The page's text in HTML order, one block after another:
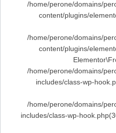
/home/perone/domains/
content/plugins/
/home/perone/domains/
content/plugins/
/home/perone/domains/
includes/class-wp-
/home/perone/domains/
includes/class-wp-